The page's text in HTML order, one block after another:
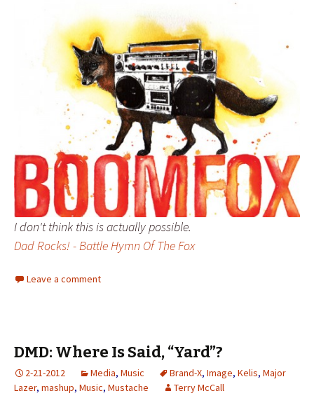
I don't think this is actually possible.
Dad Rocks! - Battle Hymn Of The Fox
Leave a comment
DMD: Where Is Said, “Yard”?
2-21-2012 Media, Music Brand-X, Image, Kelis, Major
Lazer, mashup, Music, Mustache Terry McCall